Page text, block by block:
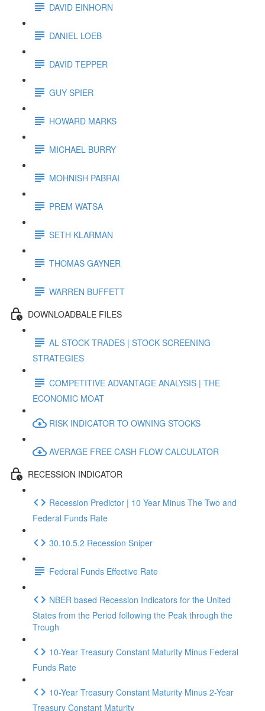
DAVID EINHORN
DANIEL LOEB
DAVID TEPPER
GUY SPIER
HOWARD MARKS
MICHAEL BURRY
MOHNISH PABRAI
PREM WATSA
SETH KLARMAN
THOMAS GAYNER
WARREN BUFFETT
DOWNLOADBALE FILES
AL STOCK TRADES | STOCK SCREENING
STRATEGIES
COMPETITIVE ADVANTAGE ANALYSIS | THE
ECONOMIC MOAT
RISK INDICATOR TO OWNING STOCKS
AVERAGE FREE CASH FLOW CALCULATOR
RECESSION INDICATOR
Recession Predictor | 10 Year Minus The Two and
Federal Funds Rate
30.10.5.2 Recession Sniper
Federal Funds Effective Rate
NBER based Recession Indicators for the United
States from the Period following the Peak through the
Trough
10-Year Treasury Constant Maturity Minus Federal
Funds Rate
10-Year Treasury Constant Maturity Minus 2-Year
Treasury Constant Maturity